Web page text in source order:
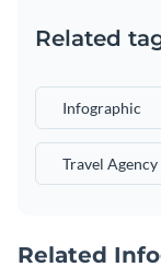
Related
Infographic
Travel Agency
Related